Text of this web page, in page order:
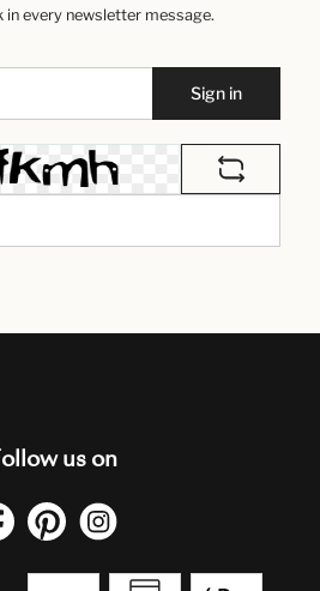
in every newsletter message.
Sign in
us on